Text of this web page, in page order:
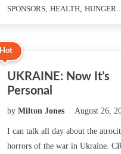
SPONSORS, HEALTH, HUNGER
Hot
UKRAINE: Now It’s
Personal
by Milton Jones August 26,
I can talk all day about the
horrors of the war in Ukraine.